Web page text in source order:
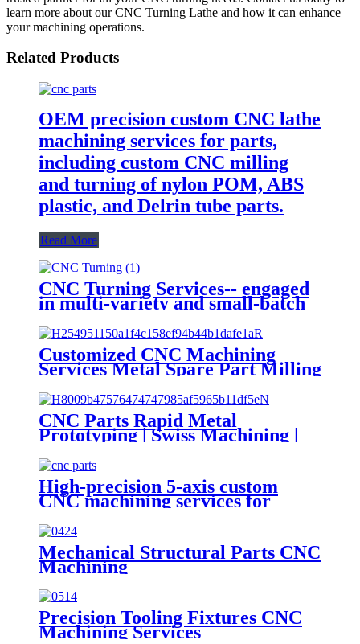
learn more about our CNC Turning Lathe and how it can enhance
your machining operations.
Related Products
OEM precision custom CNC lathe
machining services for parts,
including custom CNC milling
and turning of nylon POM, ABS
plastic, and Delrin tube parts.
Read More
CNC Turning Services-- engaged
in multi-variety and small-batch
mechanical parts
Customized CNC Machining
Services Metal Spare Part Milling
OEM Cutting & Turning
3D/4D/5D Axis for Stainless Steel
Brass Plastic
CNC Parts Rapid Metal
Prototyping | Swiss Machining |
Brass, Copper, Stainless Steel,
Aluminum Turning & Milling
CNC Machining Services
High-precision 5-axis custom
CNC machining services for
milling and turning stainless steel,
aluminum alloy, plastic, acrylic,
and brass parts.
Mechanical Structural Parts CNC
Machining
Precision Tooling Fixtures CNC
Machining Services